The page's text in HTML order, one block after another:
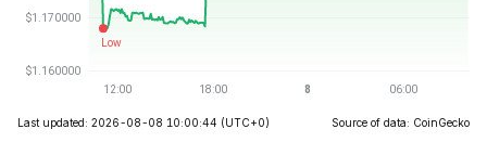
Last updated: 2026-08-08 10:00:44 (UTC+0) Source of data: CoinGecko